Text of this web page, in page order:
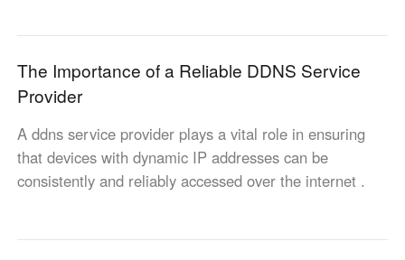
Україна
English
Deutschland
English
Belgien
North America
The Importance of a Reliable DDNS Service
Provider
A ddns service provider plays a vital role in ensuring
that devices with dynamic IP addresses can be
consistently and reliably accessed over the internet .